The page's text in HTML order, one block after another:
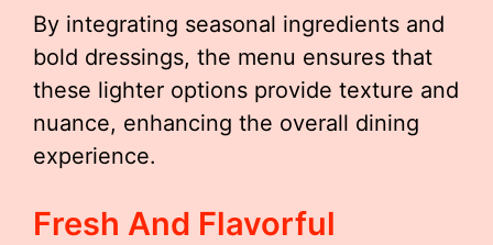
By integrating seasonal ingredients and
bold dressings, the menu ensures that
these lighter options provide texture and
nuance, enhancing the overall dining
experience.
Fresh And Flavorful